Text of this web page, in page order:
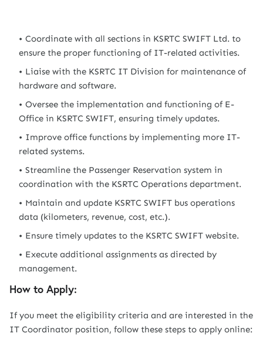
Coordinate with all sections in KSRTC SWIFT Ltd. to
ensure the proper functioning of IT-related activities.
Liaise with the KSRTC IT Division for maintenance of
hardware and software.
Oversee the implementation and functioning of E-
Office in KSRTC SWIFT, ensuring timely updates.
Improve office functions by implementing more IT-
related systems.
Streamline the Passenger Reservation system in
coordination with the KSRTC Operations department.
Maintain and update KSRTC SWIFT bus operations
data (kilometers, revenue, cost, etc.).
Ensure timely updates to the KSRTC SWIFT website.
Execute additional assignments as directed by
management.
How to Apply:
If you meet the eligibility criteria and are interested in the
IT Coordinator position, follow these steps to apply online: